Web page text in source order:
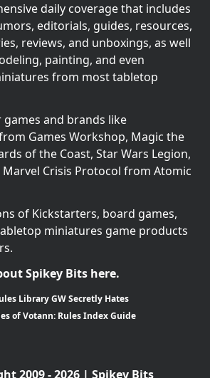
daily coverage that includes
editorials, guides, resources,
reviews, and unboxings, as well
painting, and even
from most tabletop
and brands like
Games Workshop, Magic the
of the Coast, Star Wars Legion,
Crisis Protocol from Atomic
of Kickstarters, board games,
miniatures game products
Spikey Bits here.
Library GW Secretly Hates
of Votann: Rules Index Guide
2009 - 2026 | Spikey Bits